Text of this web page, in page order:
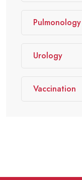
Pulmonology
Urology
Vaccination